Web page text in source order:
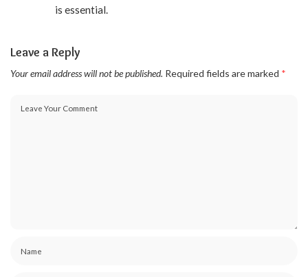
is essential.
Leave a Reply
Your email address will not be published. Required fields are marked *